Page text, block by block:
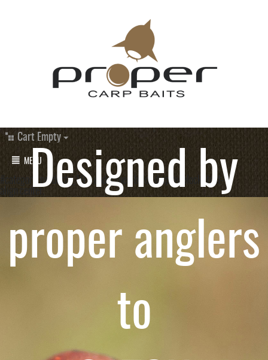
Cart Empty
MENU
#category_products_19 a.underlined-bold{ display:block; text-
align:center;Designed by
proper anglers
to